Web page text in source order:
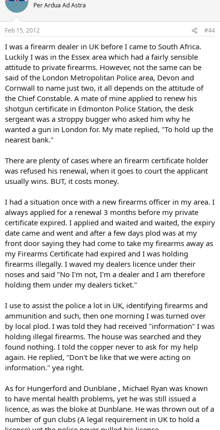
Per Ardua Ad Astra
Feb 15, 2012 #44
I was a firearm dealer in UK before I came to South Africa.
Luckily I was in the Essex area which had a fairly sensible
attitude to private firearms. However, not the same can be
said of the London Metropolitan Police area, Devon and
Cornwall to name just two, it all depends on the attitude of
the Chief Constable. A mate of mine applied to renew his
shotgun certificate in Edmonton Police Station, the desk
sergeant was a stroppy bugger who asked him why he
wanted a gun in London for. My mate replied, "To hold up the
nearest bank."
There are plenty of cases where an firearm certificate holder
was refused his renewal, when it goes to court the applicant
usually wins. BUT, it costs money.
I had a situation once with a new firearms officer in my area. I
always applied for a renewal 3 months before my private
certificate expired. I applied and waited and waited, the expiry
date came and went and after a few days plod was at my
front door saying they had come to take my firearms away as
my Firearms Certificate had expired and I was holding
firearms illegally. I waved my dealers licence under their
noses and said "No I'm not, I'm a dealer and I am therefore
holding them under my dealers ticket."
I use to assist the police a lot in UK, identifying firearms and
ammunition and such, then one morning I was turned over
by local plod. I was told they had received "information" I was
holding illegal firearms. The house was searched and they
found nothing. I told the copper never to ask for my help
again. He replied, "Don't be like that we were acting on
information." yea right.
As for Hungerford and Dunblane , Michael Ryan was known
to have mental health problems, yet he was still issued a
licence, as was the bloke at Dunblane. He was thrown out of a
number of gun clubs (A legal requirement in UK to hold a